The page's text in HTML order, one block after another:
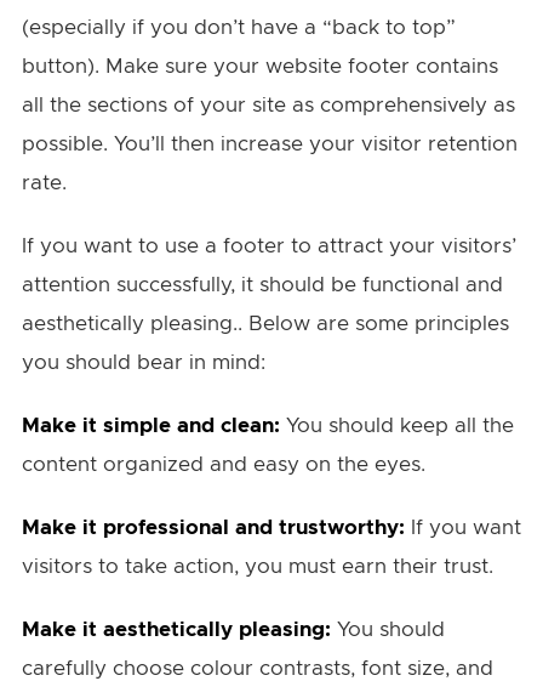
(especially if you don’t have a “back to top”
button). Make sure your website footer contains
all the sections of your site as comprehensively as
possible. You’ll then increase your visitor retention
rate.
If you want to use a footer to attract your visitors’
attention successfully, it should be functional and
aesthetically pleasing.. Below are some principles
you should bear in mind:
Make it simple and clean: You should keep all the
content organized and easy on the eyes.
Make it professional and trustworthy: If you want
visitors to take action, you must earn their trust.
Make it aesthetically pleasing: You should
carefully choose colour contrasts, font size, and